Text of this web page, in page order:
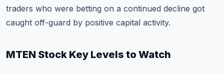
traders who were betting on a continued decline got
caught off-guard by positive capital activity.
MTEN Stock Key Levels to Watch